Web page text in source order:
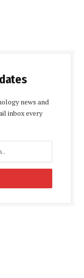
news and
inbox every